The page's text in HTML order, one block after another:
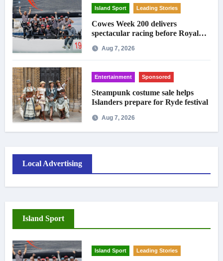
Island Sport Leading Stories
Cowes Week 200 delivers
spectacular racing before Royal
Aug 7, 2026
Entertainment Sponsored
Steampunk costume sale helps
Islanders prepare for Ryde festival
Aug 7, 2026
Local Advertising
Island Sport
Island Sport Leading Stories